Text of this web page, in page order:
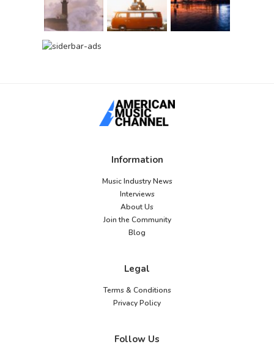
Information
Music Industry News
Interviews
About Us
Join the Community
Blog
Legal
Terms & Conditions
Privacy Policy
Follow Us